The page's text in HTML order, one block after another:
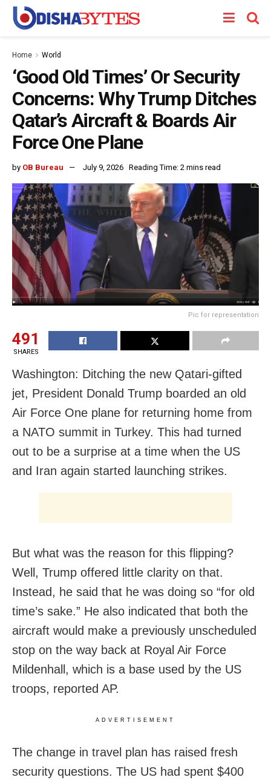
Home World
‘Good Old Times’ Or Security
Concerns: Why Trump Ditches
Qatar’s Aircraft & Boards Air
Force One Plane
by OB Bureau July 9, 2026 Reading Time: 2 mins read
Pic for representation
491
SHARES
Washington: Ditching the new Qatari-gifted
jet, President Donald Trump boarded an old
Air Force One plane for returning home from
a NATO summit in Turkey. This had turned
out to be a surprise at a time when the US
and Iran again started launching strikes.
But what was the reason for this flipping?
Well, Trump offered little clarity on that.
Instead, he said that he was doing so “for old
time’s sake.” He also indicated that both the
aircraft would make a previously unscheduled
stop on the way back at Royal Air Force
Mildenhall, which is a base used by the US
troops, reported AP.
ADVERTISEMENT
The change in travel plan has raised fresh
security questions. The US had spent $400